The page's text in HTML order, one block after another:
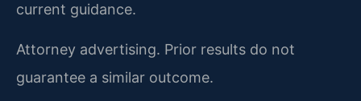
current guidance.
Attorney advertising. Prior results do not
guarantee a similar outcome.